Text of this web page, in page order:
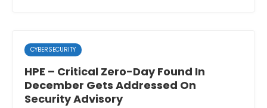
CYBERSECURITY
HPE – Critical Zero-Day Found In
December Gets Addressed On
Security Advisory